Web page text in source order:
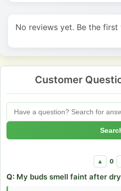
No reviews yet. Be the
Customer
▲ 0
Q: My buds smell faint after